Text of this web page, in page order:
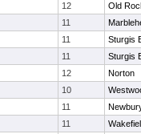
12
Old
11
11
Sturgis
11
Sturgis
12
Norton
10
11
11